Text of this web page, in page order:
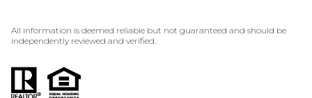
All information is deemed reliable but not guaranteed and should be
independently reviewed and verified.